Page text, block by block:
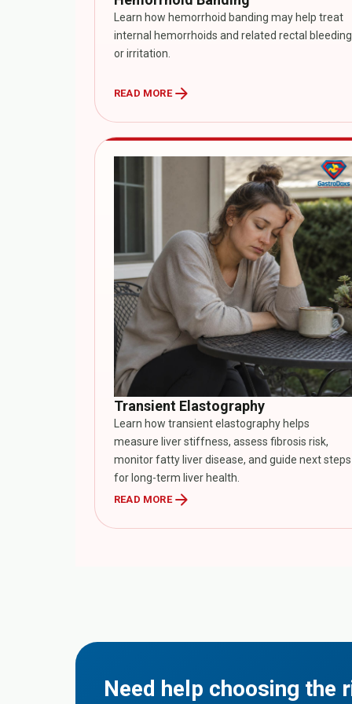
Learn how hemorrhoid banding may help treat
internal hemorrhoids and related rectal bleeding
or irritation.
READ MOREarrow_forward
Transient Elastography
Learn how transient elastography helps
measure liver stiffness, assess fibrosis risk,
monitor fatty liver disease, and guide next steps
for long-term liver health.
READ MOREarrow_forward
Need help choosing the